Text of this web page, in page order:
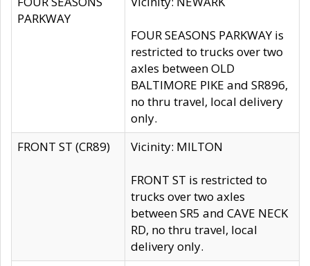
PARKWAY
FOUR SEASONS PARKWAY is
restricted to trucks over two
axles between OLD
BALTIMORE PIKE and SR896,
no thru travel, local delivery
only.
FRONT ST (CR89)
Vicinity: MILTON
FRONT ST is restricted to
trucks over two axles
between SR5 and CAVE NECK
RD, no thru travel, local
delivery only.